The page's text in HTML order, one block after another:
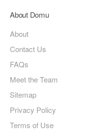
About Domu
About
Contact Us
FAQs
Meet the Team
Sitemap
Privacy Policy
Terms of Use